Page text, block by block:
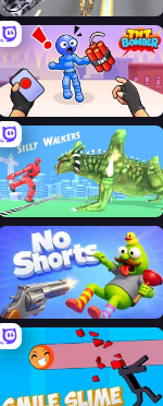
TNT Bomber
Silly Walkers
No Shorts